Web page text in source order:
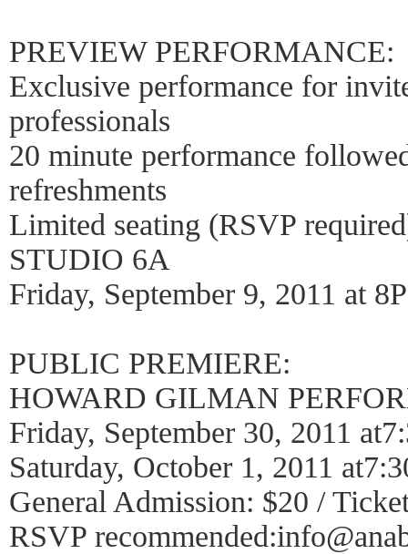
PREVIEW PERFORMANCE:
Exclusive performance for
professionals
20 minute performance
refreshments
Limited seating (RSVP
STUDIO 6A
Friday, September 9, 2011 at
PUBLIC PREMIERE:
HOWARD GILMAN
Friday, September 30, 2011
Saturday, October 1, 2011
General Admission: $20 /
RSVP